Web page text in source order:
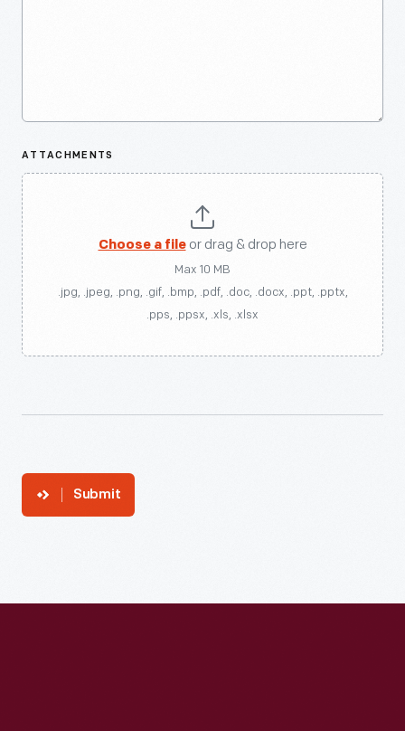
ATTACHMENTS
Choose a fileor drag & drop here
Max 10 MB
.jpg, .jpeg, .png, .gif, .bmp, .pdf, .doc, .docx, .ppt, .pptx,
.pps, .ppsx, .xls, .xlsx
Submit